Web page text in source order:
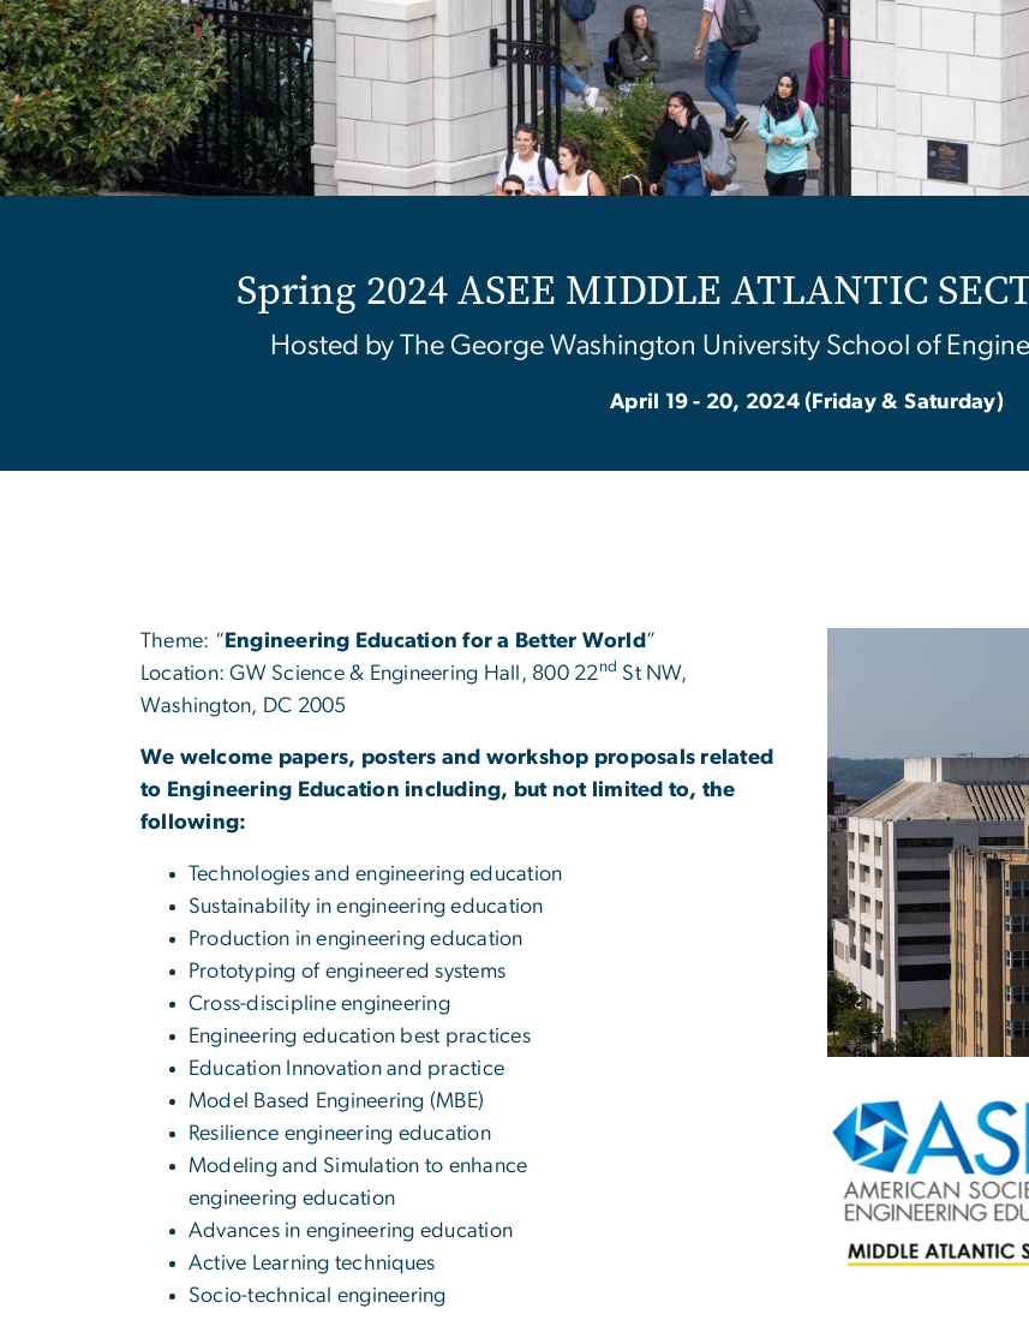
Spring 2024 ASEE MIDDLE ATLANTIC
Hosted by The George Washington University School of
April 19 - 20, 2024 (Friday & Saturday)
Theme: “ Engineering Education for a Better World ”
Location: GW Science & Engineering Hall, 800 22 nd St NW,
Washington, DC 2005
We welcome papers, posters and workshop proposals related
to Engineering Education including, but not limited to, the
following:
Technologies and engineering education
Sustainability in engineering education
Production in engineering education
Prototyping of engineered systems
Cross-discipline engineering
Engineering education best practices
Education Innovation and practice
Model Based Engineering (MBE)
Resilience engineering education
Modeling and Simulation to enhance
engineering education
Advances in engineering education
Active Learning techniques
Socio-technical engineering